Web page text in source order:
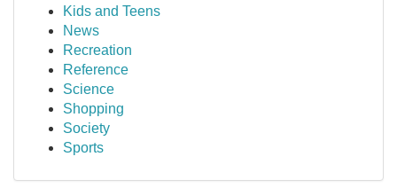
Kids and Teens
News
Recreation
Reference
Science
Shopping
Society
Sports